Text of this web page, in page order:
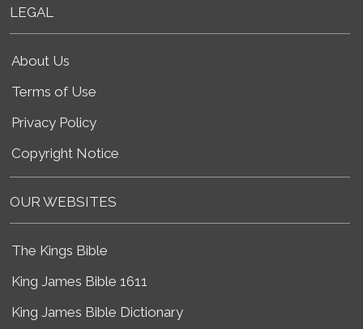
LEGAL
About Us
Terms of Use
Privacy Policy
Copyright Notice
OUR WEBSITES
The Kings Bible
King James Bible 1611
King James Bible Dictionary